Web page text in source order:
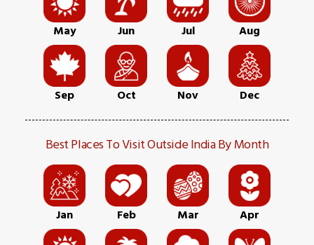
May Jun Jul Aug
Sep Oct Nov Dec
Best Places To Visit Outside India By Month
Jan Feb Mar Apr